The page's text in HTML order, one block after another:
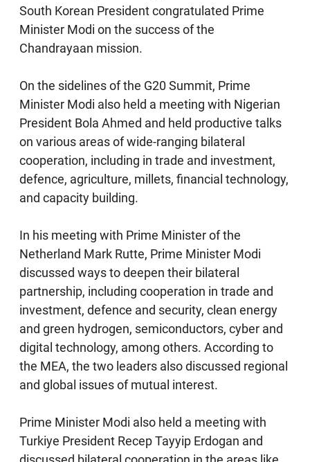
South Korean President congratulated Prime
Minister Modi on the success of the
Chandrayaan mission.
On the sidelines of the G20 Summit, Prime
Minister Modi also held a meeting with Nigerian
President Bola Ahmed and held productive talks
on various areas of wide-ranging bilateral
cooperation, including in trade and investment,
defence, agriculture, millets, financial technology,
and capacity building.
In his meeting with Prime Minister of the
Netherland Mark Rutte, Prime Minister Modi
discussed ways to deepen their bilateral
partnership, including cooperation in trade and
investment, defence and security, clean energy
and green hydrogen, semiconductors, cyber and
digital technology, among others. According to
the MEA, the two leaders also discussed regional
and global issues of mutual interest.
Prime Minister Modi also held a meeting with
Turkiye President Recep Tayyip Erdogan and